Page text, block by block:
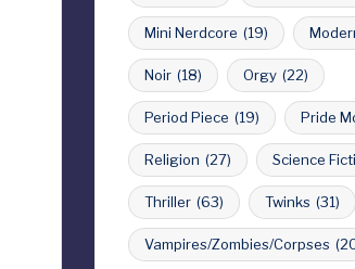
Mini Nerdcore (19)
Noir (18) Orgy (22)
Period Piece (19) Pride
Religion (27) Science
Thriller (63) Twinks (31)
Vampires/Zombies/Corpses